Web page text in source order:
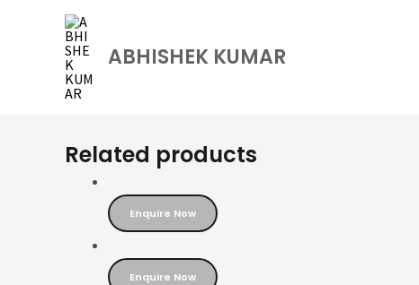
ABHISHEK KUMAR
Related products
Enquire Now
Enquire Now